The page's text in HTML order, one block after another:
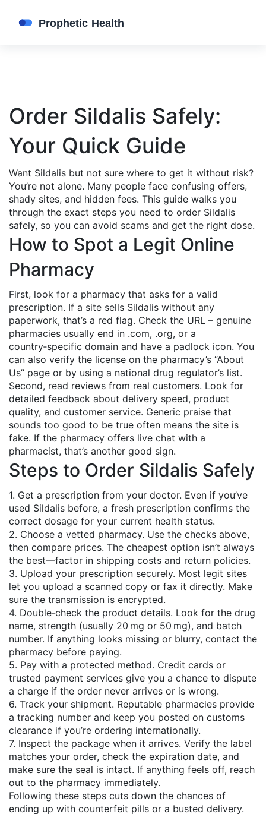
Order Sildalis Safely:
Your Quick Guide
Want Sildalis but not sure where to get it without risk?
You’re not alone. Many people face confusing offers,
shady sites, and hidden fees. This guide walks you
through the exact steps you need to order Sildalis
safely, so you can avoid scams and get the right dose.
How to Spot a Legit Online
Pharmacy
First, look for a pharmacy that asks for a valid
prescription. If a site sells Sildalis without any
paperwork, that’s a red flag. Check the URL – genuine
pharmacies usually end in .com, .org, or a
country‑specific domain and have a padlock icon. You
can also verify the license on the pharmacy’s “About
Us” page or by using a national drug regulator’s list.
Second, read reviews from real customers. Look for
detailed feedback about delivery speed, product
quality, and customer service. Generic praise that
sounds too good to be true often means the site is
fake. If the pharmacy offers live chat with a
pharmacist, that’s another good sign.
Steps to Order Sildalis Safely
1. Get a prescription from your doctor. Even if you’ve
used Sildalis before, a fresh prescription confirms the
correct dosage for your current health status.
2. Choose a vetted pharmacy. Use the checks above,
then compare prices. The cheapest option isn’t always
the best—factor in shipping costs and return policies.
3. Upload your prescription securely. Most legit sites
let you upload a scanned copy or fax it directly. Make
sure the transmission is encrypted.
4. Double‑check the product details. Look for the drug
name, strength (usually 20 mg or 50 mg), and batch
number. If anything looks missing or blurry, contact the
pharmacy before paying.
5. Pay with a protected method. Credit cards or
trusted payment services give you a chance to dispute
a charge if the order never arrives or is wrong.
6. Track your shipment. Reputable pharmacies provide
a tracking number and keep you posted on customs
clearance if you’re ordering internationally.
7. Inspect the package when it arrives. Verify the label
matches your order, check the expiration date, and
make sure the seal is intact. If anything feels off, reach
out to the pharmacy immediately.
Following these steps cuts down the chances of
ending up with counterfeit pills or a busted delivery.